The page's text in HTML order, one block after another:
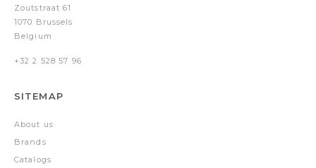
Zoutstraat 61
1070 Brussels
Belgium
+32 2 528 57 96
SITEMAP
About us
Brands
Catalogs